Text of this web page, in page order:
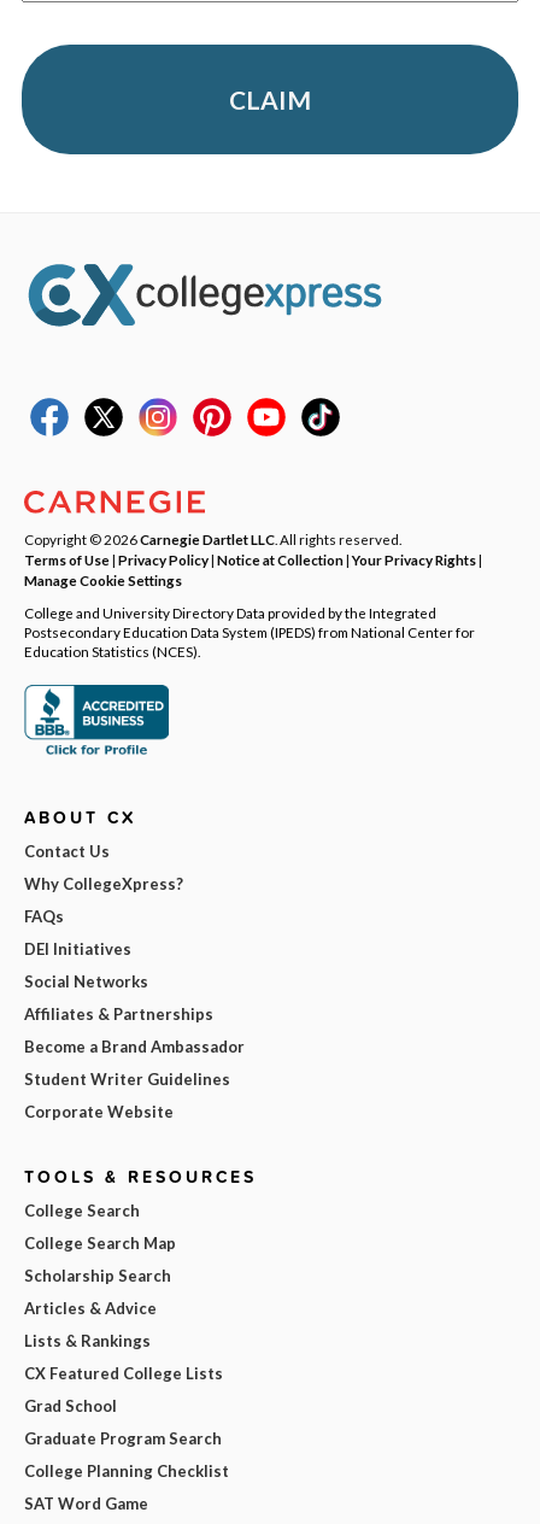
CLAIM
Copyright © 2026Carnegie Dartlet LLC . All rights reserved.
Terms of Use| Privacy Policy| Notice at Collection|Your Privacy Rights|
Manage Cookie Settings
College and University Directory Data provided by the Integrated
Postsecondary Education Data System (IPEDS) from National Center for
Education Statistics (NCES).
ABOUT CX
Contact Us
Why CollegeXpress?
FAQs
DEI Initiatives
Social Networks
Affiliates & Partnerships
Become a Brand Ambassador
Student Writer Guidelines
Corporate Website
TOOLS & RESOURCES
College Search
College Search Map
Scholarship Search
Articles & Advice
Lists & Rankings
CX Featured College Lists
Grad School
Graduate Program Search
College Planning Checklist
SAT Word Game